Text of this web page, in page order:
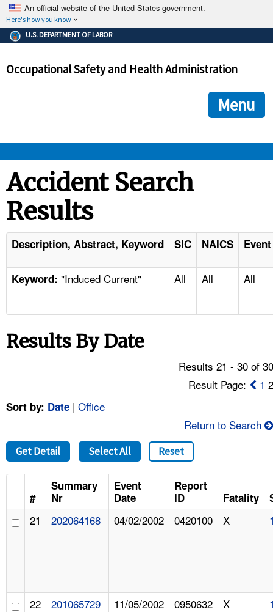
An official website of the United States government.
Here's how you know
The .gov means it's official.
Federal government websites often end in .gov or .mil. Before
government site.
ensures that you are connecting to the official
and that any information you provide is encrypted and
U.S. DEPARTMENT OF LABOR
Occupational Safety and Health Administration
Menu
STANDARDS
ENFORCEMENT
TOPICS
NEWS
FAQ
A TO Z INDEX
LANGUAGES
Accident Search
Results
Description, Abstract, Keyword SIC NAICS
Keyword: "Induced Current" All All All
Results By Date
Results 21 - 30 of
Result Page:
1
Sort by: Date | Office
Return to Search
Get Detail Select All Reset
#
Summary
Nr
Event
Date
Report
ID
Fatality
21 202064168 04/02/2002 0420100 X
22 201065729 11/05/2002 0950632 X